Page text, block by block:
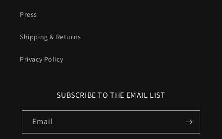
Press
Shipping & Returns
Privacy Policy
SUBSCRIBE TO THE EMAIL LIST
Email